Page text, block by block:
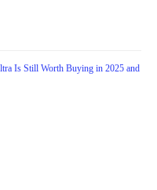
Is Still Worth Buying in 2025 and